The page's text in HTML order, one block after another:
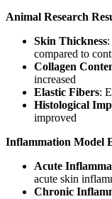
Animal Research
Skin Thickness
compared to
Collagen
increased
Elastic Fibers:
Histological
improved
Inflammation Model
Acute
acute skin
Chronic